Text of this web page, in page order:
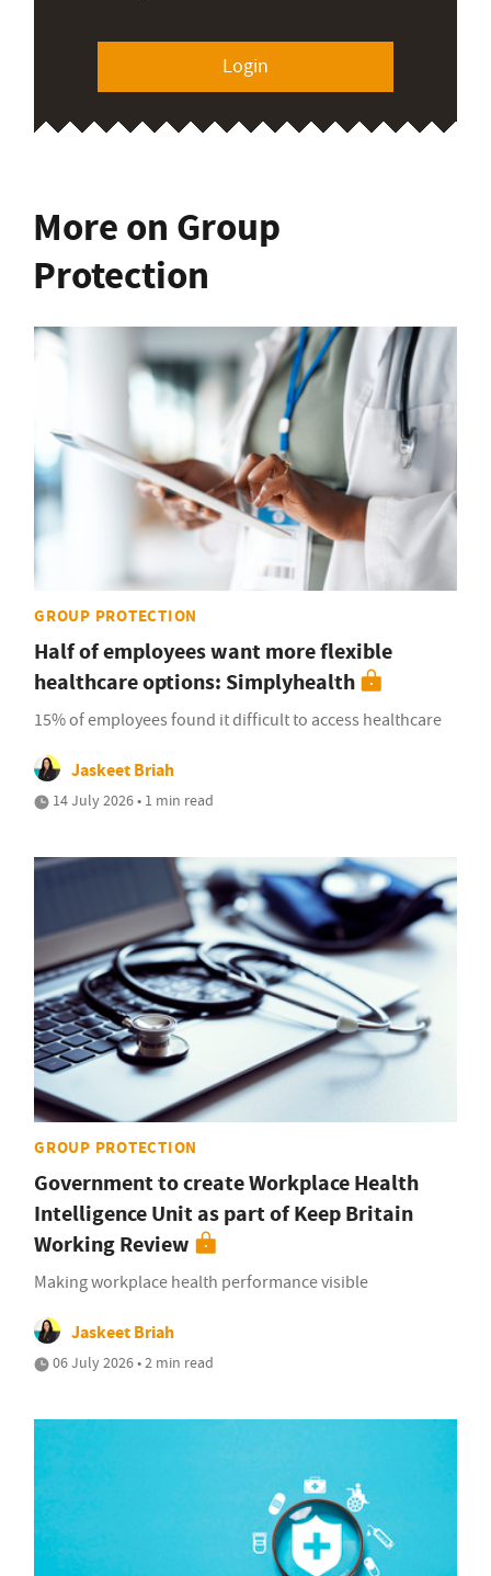
Login
More on Group
Protection
GROUP PROTECTION
Half of employees want more flexible
healthcare options: Simplyhealth
15% of employees found it difficult to access healthcare
Jaskeet Briah
14 July 2026 • 1 min read
GROUP PROTECTION
Government to create Workplace Health
Intelligence Unit as part of Keep Britain
Working Review
Making workplace health performance visible
Jaskeet Briah
06 July 2026 • 2 min read